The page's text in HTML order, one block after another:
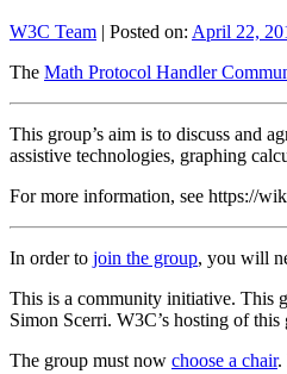
W3C Team | Posted on: April 22,
The Math Protocol Handler
This group’s aim is to discuss and
assistive technologies, graphing
For more information, see https://
In order to join the group, you will
This is a community initiative. This
Simon Scerri. W3C’s hosting of
The group must now choose a chair.